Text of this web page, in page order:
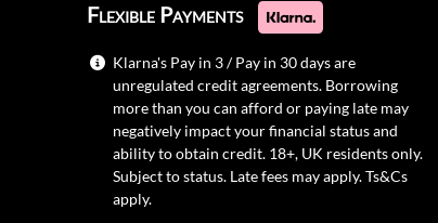
Flexible Payments
Klarna's Pay in 3 / Pay in 30 days are
unregulated credit agreements. Borrowing
more than you can afford or paying late may
negatively impact your financial status and
ability to obtain credit. 18+, UK residents only.
Subject to status. Late fees may apply.Ts&Cs
apply.